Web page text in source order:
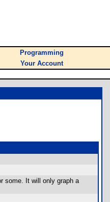
Programming
Your Account
some. It will only graph a